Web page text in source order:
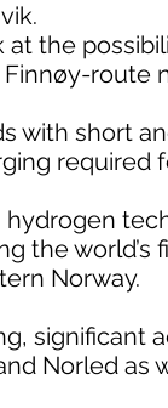
the
route
with short
required
hydrogen
the
Norway.
significant
Norled as